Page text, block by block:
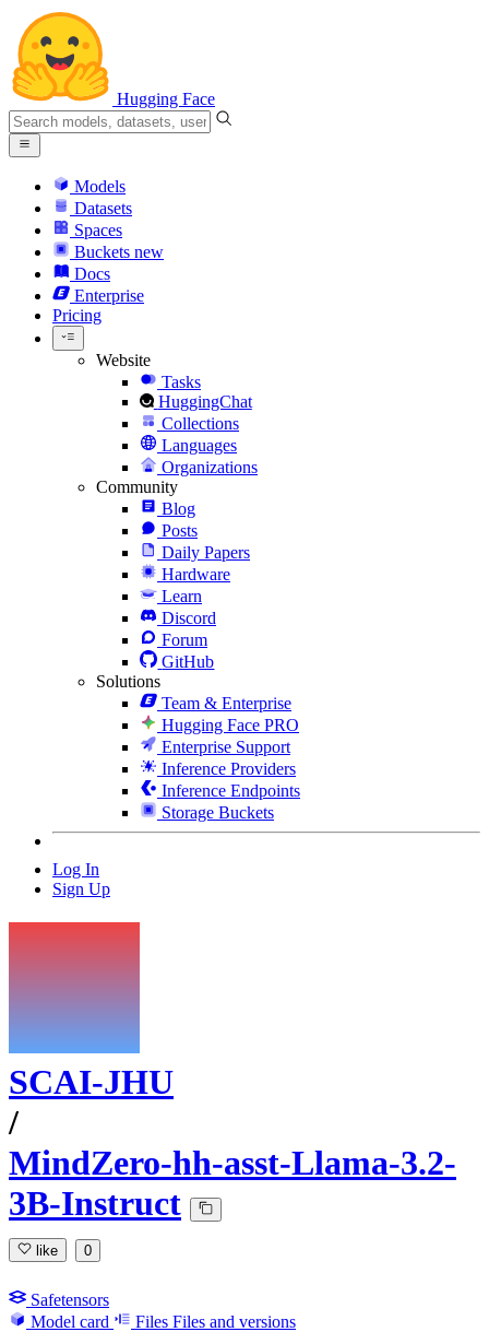
Hugging Face
Models
Datasets
Spaces
Buckets new
Docs
Enterprise
Pricing
Website
Tasks
HuggingChat
Collections
Languages
Organizations
Community
Blog
Posts
Daily Papers
Hardware
Learn
Discord
Forum
GitHub
Solutions
Team & Enterprise
Hugging Face PRO
Enterprise Support
Inference Providers
Inference Endpoints
Storage Buckets
Log In
Sign Up
SCAI-JHU
/
MindZero-hh-asst-Llama-3.2-
3B-Instruct
like 0
Safetensors
Model card
Files Files and versions